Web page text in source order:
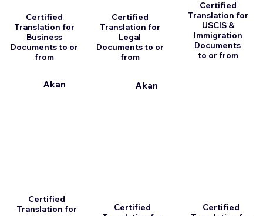
Certified
Translation for
Business
Documents to or
from
Certified
Translation for
Akan
Certified
Translation for
Legal
Documents to or
from
Akan
Certified
Certified
Translation for
USCIS &
Immigration
Documents
to or from
Certified